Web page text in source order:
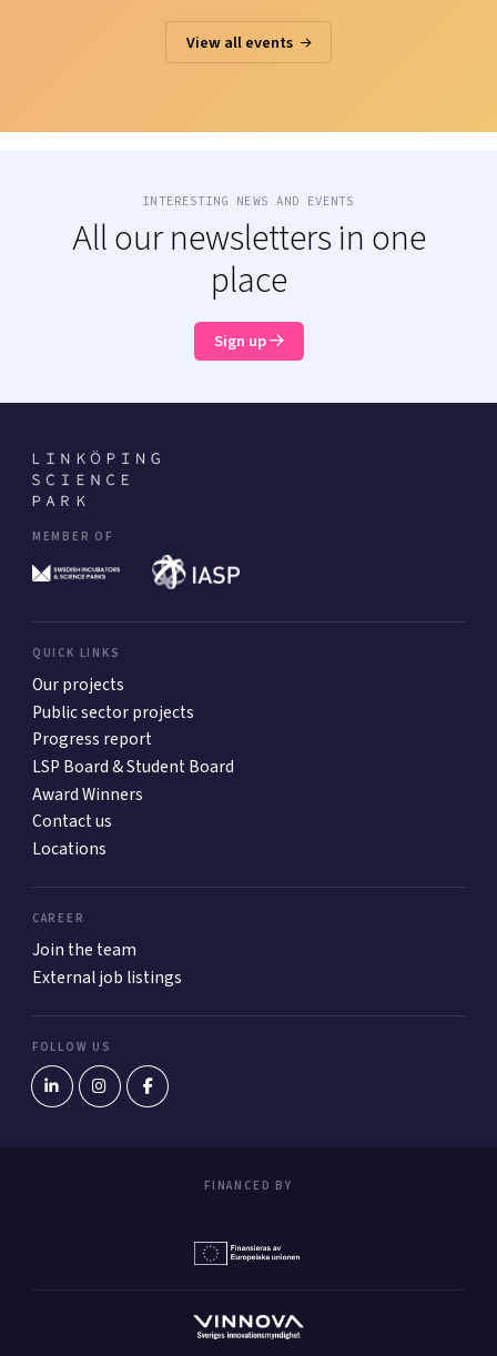
View all events
INTERESTING NEWS AND EVENTS
All our newsletters in one
place
Sign up
MEMBER OF
QUICK LINKS
Our projects
Public sector projects
Progress report
LSP Board & Student Board
Award Winners
Contact us
Locations
CAREER
Join the team
External job listings
FOLLOW US
FINANCED BY